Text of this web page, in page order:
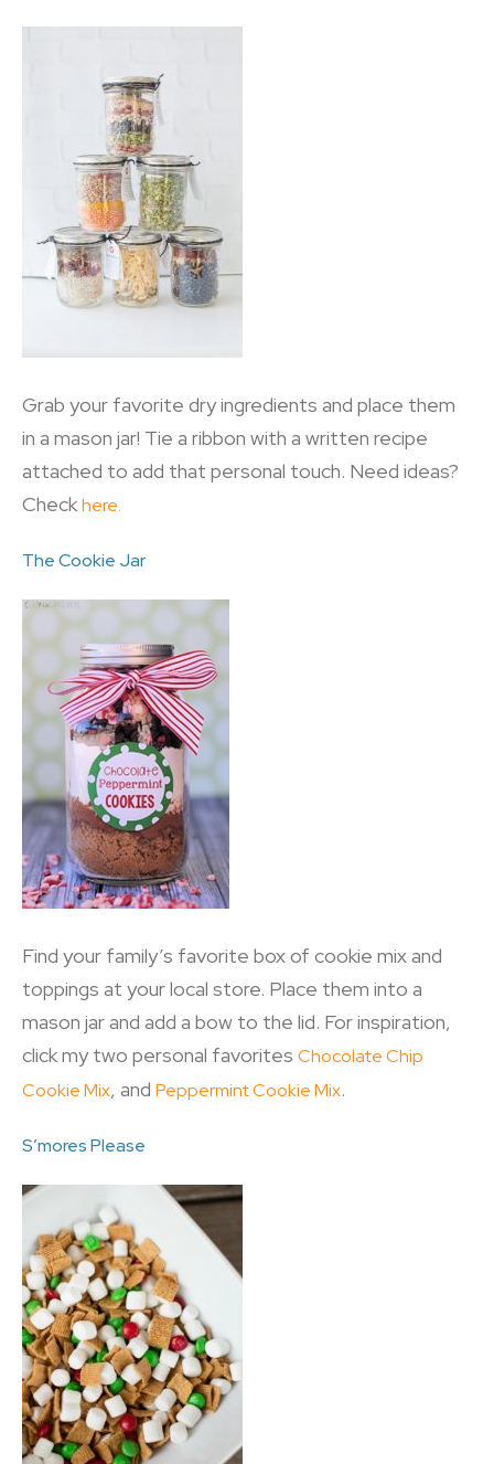
Grab your favorite dry ingredients and place them
in a mason jar! Tie a ribbon with a written recipe
attached to add that personal touch. Need ideas?
Checkhere.
The Cookie Jar
Find your family’s favorite box of cookie mix and
toppings at your local store. Place them into a
mason jar and add a bow to the lid. For inspiration,
click my two personal favorites Chocolate Chip
Cookie Mix, and Peppermint Cookie Mix.
S’mores Please